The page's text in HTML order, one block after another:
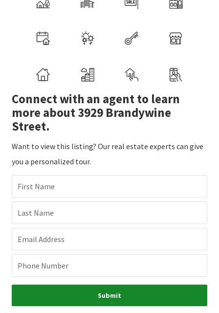
Connect with an agent to learn
more about 3929 Brandywine
Street.
Want to view this listing? Our real estate experts can give
you a personalized tour.
First Name
Last Name
Email Address
Phone Number
Submit